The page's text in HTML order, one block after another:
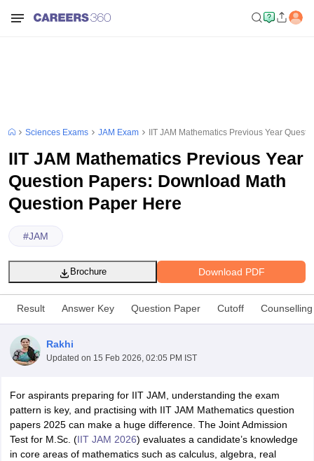
Sciences Exams JAM Exam IIT JAM Mathematics Previous Year
IIT JAM Mathematics Previous Year
Question Papers: Download Math
Question Paper Here
#JAM
Download PDF
Brochure
Result Answer Key Question Paper Cutoff Counselling
Rakhi
Updated on 15 Feb 2026, 02:05 PM IST
For aspirants preparing for IIT JAM, understanding the exam
pattern is key, and practising with IIT JAM Mathematics question
papers 2025 can make a huge difference. The Joint Admission
Test for M.Sc. (IIT JAM 2026) evaluates a candidate’s knowledge
in core areas of mathematics such as calculus, algebra, real